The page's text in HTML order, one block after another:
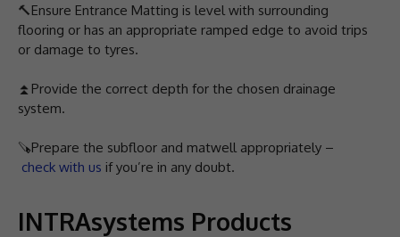
🔨Ensure Entrance Matting is level with surrounding
flooring or has an appropriate ramped edge to avoid trips
or damage to tyres.
⏫Provide the correct depth for the chosen drainage
system.
🪚Prepare the subfloor and matwell appropriately –
check with us if you’re in any doubt.
INTRAsystems Products